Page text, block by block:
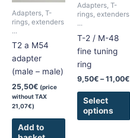
Adapters, T-
rings, extenders
...
T2 a M54
adapter
(male – male)
25,50€ (price
without TAX
21,07€)
Add to
Adapters, T-
rings, extenders
...
T-2 / M-48
fine tuning
ring
9,50€ – 11,00€
Select
options